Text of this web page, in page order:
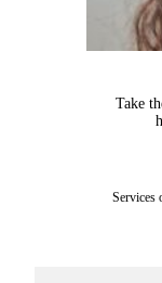
Take
Services